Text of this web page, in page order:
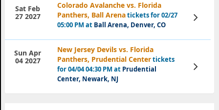
Colorado Avalanche vs. Florida
Panthers, Ball Arenatickets for 02/27
05:00 PM at Ball Arena, Denver, CO
Sat Feb
27 2027
View
Tickets
New Jersey Devils vs. Florida
Panthers, Prudential Centertickets
for 04/04 04:30 PM at Prudential
Center, Newark, NJ
Sun Apr
04 2027
View
Tickets